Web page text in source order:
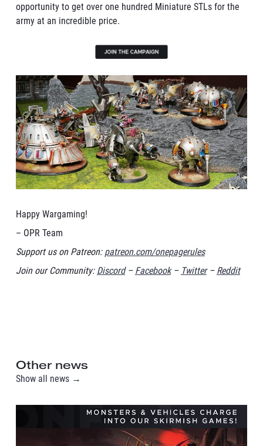
opportunity to get over one hundred Miniature STLs for the
army at an incredible price.
Happy Wargaming!
– OPR Team
Support us on Patreon: patreon.com/onepagerules
Join our Community: Discord– Facebook– Twitter– Reddit
Other news
Show all news →